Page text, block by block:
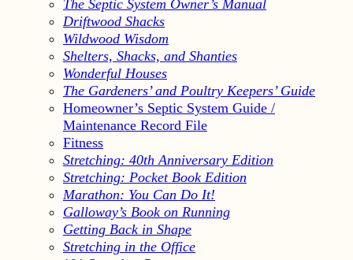
The Septic System Owner’s Manual
Driftwood Shacks
Wildwood Wisdom
Shelters, Shacks, and Shanties
Wonderful Houses
The Gardeners’ and Poultry Keepers’ Guide
Homeowner’s Septic System Guide /
Maintenance Record File
Fitness
Stretching: 40th Anniversary Edition
Stretching: Pocket Book Edition
Marathon: You Can Do It!
Galloway’s Book on Running
Getting Back in Shape
Stretching in the Office